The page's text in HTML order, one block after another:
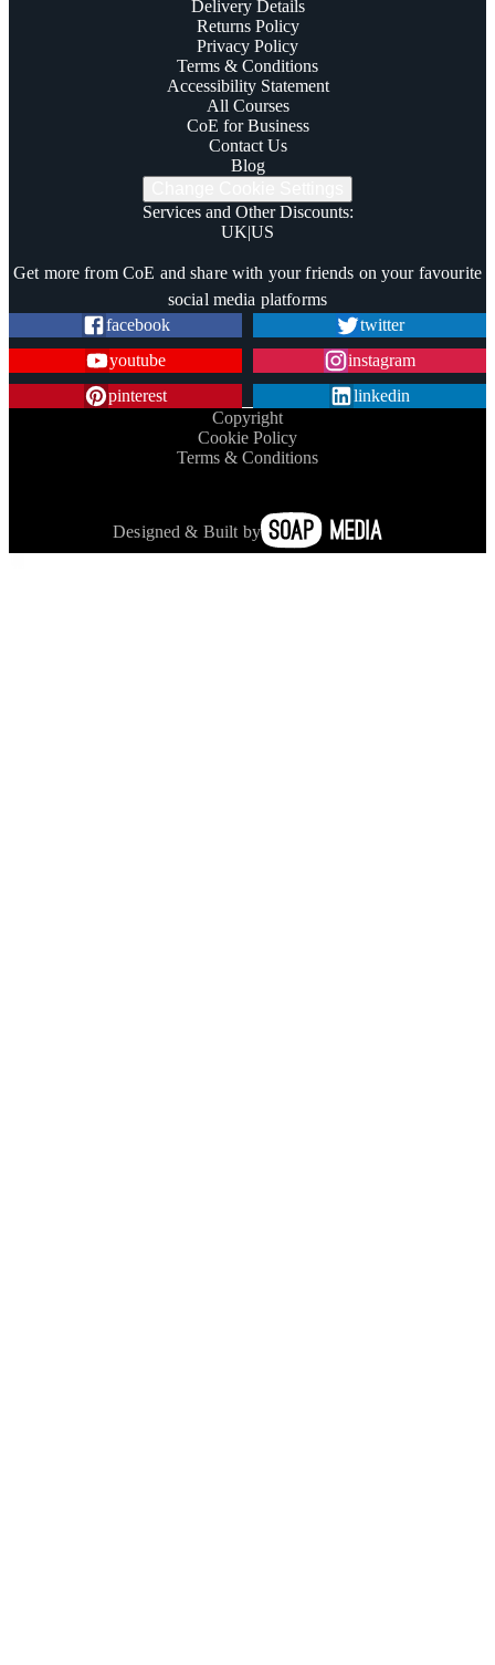
Delivery Details
Returns Policy
Privacy Policy
Terms & Conditions
Accessibility Statement
All Courses
CoE for Business
Contact Us
Blog
Services and Other Discounts:
UK|US
Get more from CoE and share with your friends on your favourite
social media platforms
facebook
twitter
youtube
instagram
pinterest
linkedin
Copyright
Cookie Policy
Terms & Conditions
Designed & Built by